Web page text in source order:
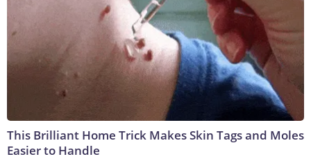
This Brilliant Home Trick Makes Skin Tags and Moles
Easier to Handle